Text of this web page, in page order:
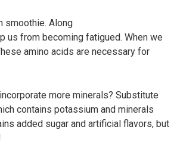
smoothie. Along
us from becoming fatigued. When we
amino acids are necessary for
more minerals? Substitute
contains potassium and minerals
added sugar and artificial flavors, but